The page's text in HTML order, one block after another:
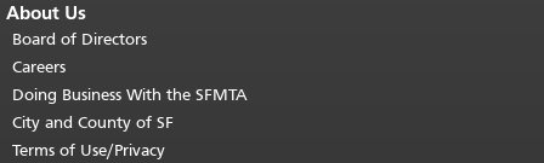
About Us
Board of Directors
Careers
Doing Business With the SFMTA
City and County of SF
Terms of Use/Privacy